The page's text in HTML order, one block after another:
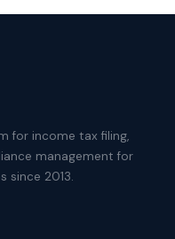
for income tax filing,
management for
since 2013.